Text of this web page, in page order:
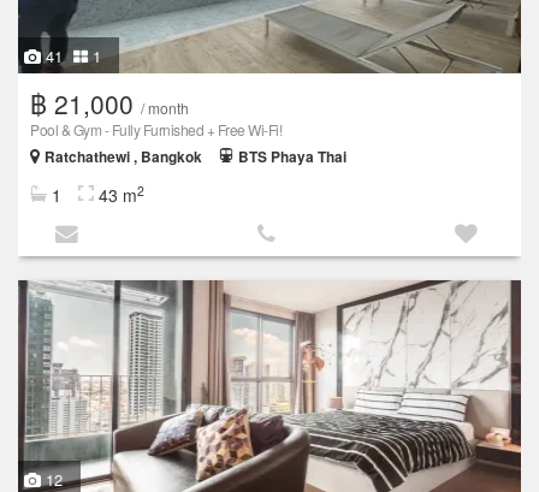
41 1
฿ 21,000 / month
Pool & Gym - Fully Furnished + Free Wi-Fi!
Ratchathewi , Bangkok
BTS Phaya Thai
1 43 m2
12